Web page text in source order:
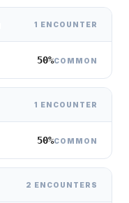
1 ENCOUNTER
50%COMMON
1 ENCOUNTER
50%COMMON
2 ENCOUNTERS